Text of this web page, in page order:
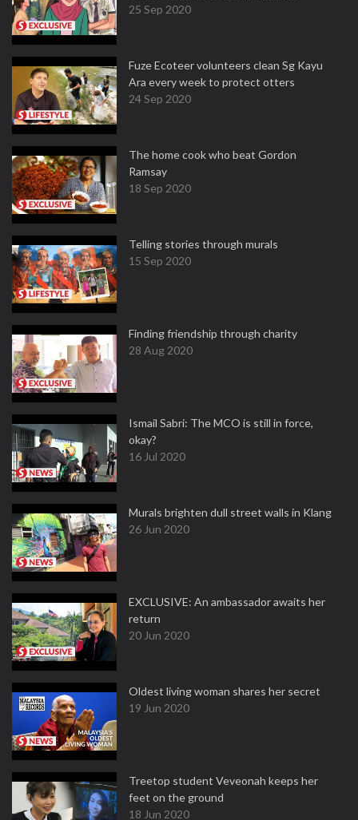
25 Sep 2020
Fuze Ecoteer volunteers clean Sg Kayu
Ara every week to protect otters
24 Sep 2020
The home cook who beat Gordon
Ramsay
18 Sep 2020
Telling stories through murals
15 Sep 2020
Finding friendship through charity
28 Aug 2020
Ismail Sabri: The MCO is still in force,
okay?
16 Jul 2020
Murals brighten dull street walls in Klang
26 Jun 2020
EXCLUSIVE: An ambassador awaits her
return
20 Jun 2020
Oldest living woman shares her secret
19 Jun 2020
Treetop student Veveonah keeps her
feet on the ground
18 Jun 2020